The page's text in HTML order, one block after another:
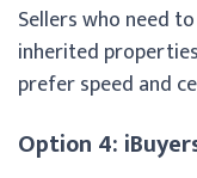
Sellers who need
inherited
prefer speed and
Option 4: